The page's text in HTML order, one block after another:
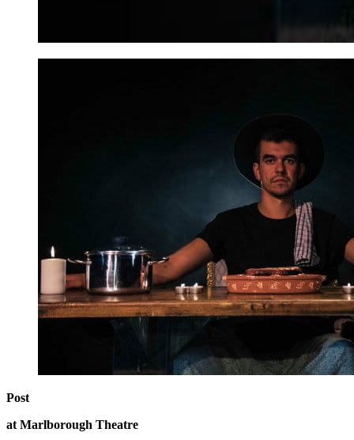
Post
at Marlborough Theatre